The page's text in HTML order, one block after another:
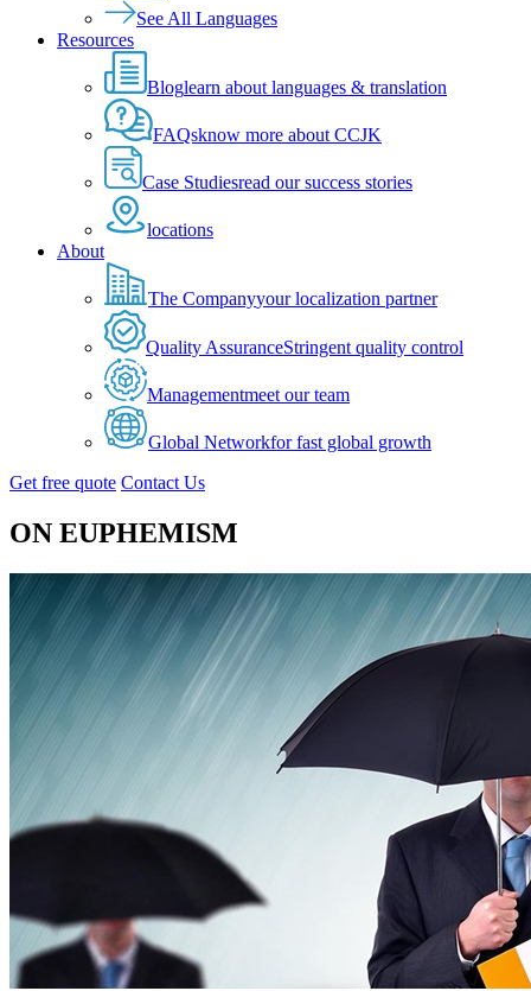
See All Languages
Resources
Bloglearn about languages & translation
FAQsknow more about CCJK
Case Studiesread our success stories
locations
About
The Companyyour localization partner
Quality AssuranceStringent quality control
Managementmeet our team
Global Networkfor fast global growth
Get free quote Contact Us
ON EUPHEMISM